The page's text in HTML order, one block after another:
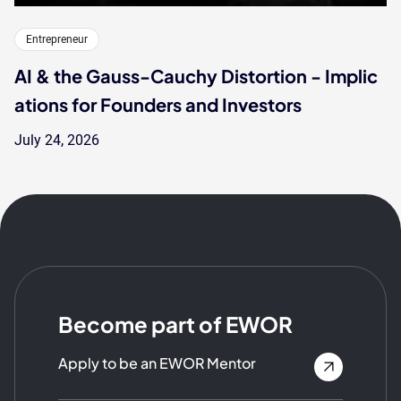
Entrepreneur
AI & the Gauss-Cauchy Distortion - Implic
ations for Founders and Investors
July 24, 2026
Become part of EWOR
Apply to be an EWOR Mentor